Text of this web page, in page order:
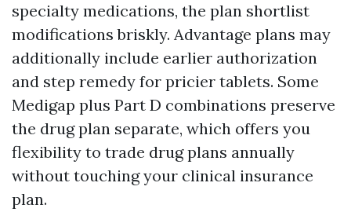
specialty medications, the plan shortlist
modifications briskly. Advantage plans may
additionally include earlier authorization
and step remedy for pricier tablets. Some
Medigap plus Part D combinations preserve
the drug plan separate, which offers you
flexibility to trade drug plans annually
without touching your clinical insurance
plan.